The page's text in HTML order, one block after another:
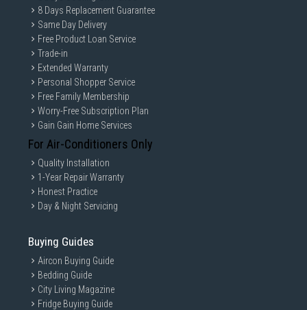
8 Days Replacement Guarantee
Same Day Delivery
Free Product Loan Service
Trade-in
Extended Warranty
Personal Shopper Service
Free Family Membership
Worry-Free Subscription Plan
Gain Gain Home Services
For Air-Conditioners Only
Quality Installation
1-Year Repair Warranty
Honest Practice
Day & Night Servicing
Buying Guides
Aircon Buying Guide
Bedding Guide
City Living Magazine
Fridge Buying Guide